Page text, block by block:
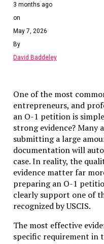
3 months ago
on
May 7, 2026
By
David Baddeley
One of the most
entrepreneurs, and
an O-1 petition is
strong evidence? Many
submitting a large
documentation will
case. In reality, the
evidence matter far
preparing an O-1
clearly support one of
recognized by USCIS.
The most effective
specific requirement in